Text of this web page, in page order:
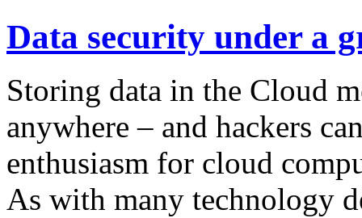
Data security under a
Storing data in the Cloud
anywhere – and hackers
enthusiasm for cloud
As with many technology